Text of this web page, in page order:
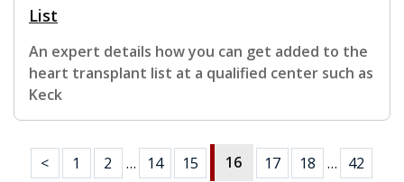
List
An expert details how you can get added to the
heart transplant list at a qualified center such as
Keck
< 1 2 … 14 15 16 17 18 …
42